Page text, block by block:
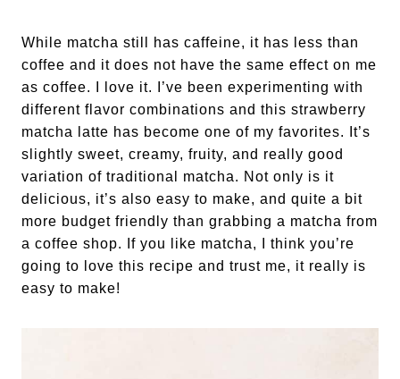
While matcha still has caffeine, it has less than
coffee and it does not have the same effect on me
as coffee. I love it. I’ve been experimenting with
different flavor combinations and this strawberry
matcha latte has become one of my favorites. It’s
slightly sweet, creamy, fruity, and really good
variation of traditional matcha. Not only is it
delicious, it’s also easy to make, and quite a bit
more budget friendly than grabbing a matcha from
a coffee shop. If you like matcha, I think you’re
going to love this recipe and trust me, it really is
easy to make!